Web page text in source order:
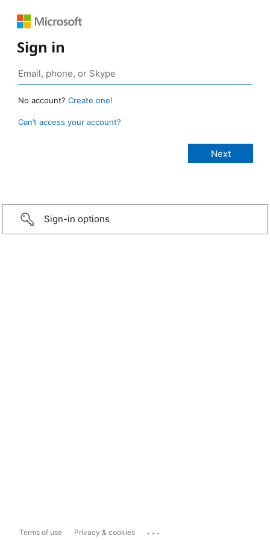
Sign in
No account? Create one!
Can’t access your account?
Sign-in options
Terms of use Privacy & cookies ...